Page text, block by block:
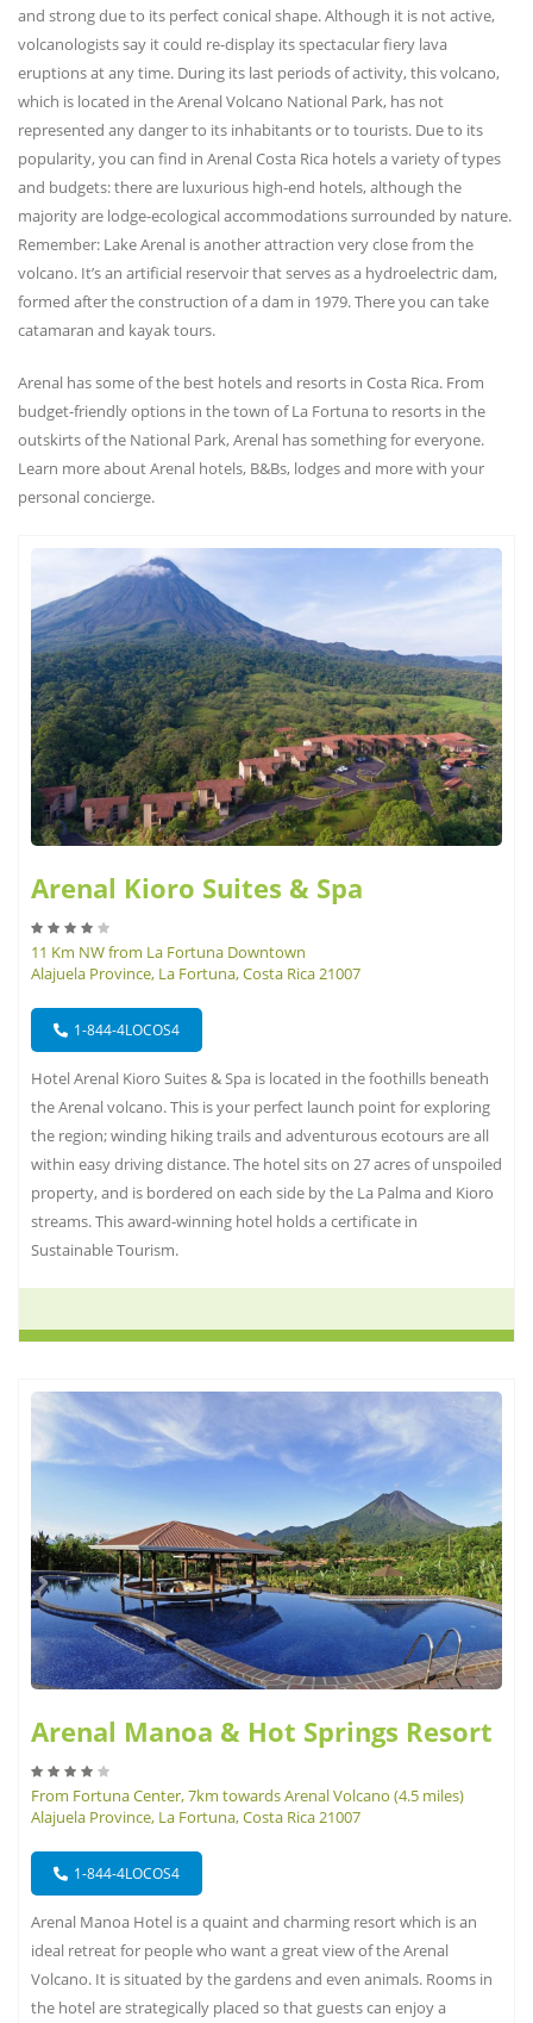
and strong due to its perfect conical shape. Although it is not active,
volcanologists say it could re-display its spectacular fiery lava
eruptions at any time. During its last periods of activity, this volcano,
which is located in the Arenal Volcano National Park, has not
represented any danger to its inhabitants or to tourists. Due to its
popularity, you can find in Arenal Costa Rica hotels a variety of types
and budgets: there are luxurious high-end hotels, although the
majority are lodge-ecological accommodations surrounded by nature.
Remember: Lake Arenal is another attraction very close from the
volcano. It’s an artificial reservoir that serves as a hydroelectric dam,
formed after the construction of a dam in 1979. There you can take
catamaran and kayak tours.
Arenal has some of the best hotels and resorts in Costa Rica. From
budget-friendly options in the town of La Fortuna to resorts in the
outskirts of the National Park, Arenal has something for everyone.
Learn more about Arenal hotels, B&Bs, lodges and more with your
personal concierge.
Arenal Kioro Suites & Spa
11 Km NW from La Fortuna Downtown
Alajuela Province, La Fortuna, Costa Rica 21007
1-844-4LOCOS4
Hotel Arenal Kioro Suites & Spa is located in the foothills beneath
the Arenal volcano. This is your perfect launch point for exploring
the region; winding hiking trails and adventurous ecotours are all
within easy driving distance. The hotel sits on 27 acres of unspoiled
property, and is bordered on each side by the La Palma and Kioro
streams. This award-winning hotel holds a certificate in
Sustainable Tourism.
Arenal Manoa & Hot Springs Resort
From Fortuna Center, 7km towards Arenal Volcano (4.5 miles)
Alajuela Province, La Fortuna, Costa Rica 21007
1-844-4LOCOS4
Arenal Manoa Hotel is a quaint and charming resort which is an
ideal retreat for people who want a great view of the Arenal
Volcano. It is situated by the gardens and even animals. Rooms in
the hotel are strategically placed so that guests can enjoy a